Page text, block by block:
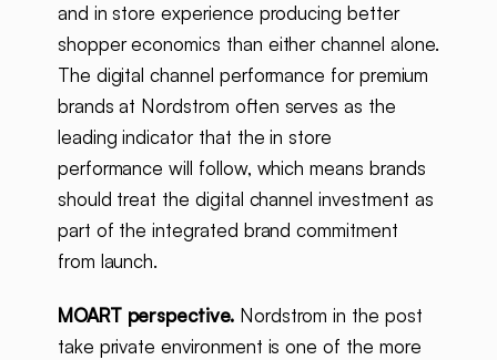
and in store experience producing better
shopper economics than either channel alone.
The digital channel performance for premium
brands at Nordstrom often serves as the
leading indicator that the in store
performance will follow, which means brands
should treat the digital channel investment as
part of the integrated brand commitment
from launch.
MOART perspective.Nordstrom in the post
take private environment is one of the more